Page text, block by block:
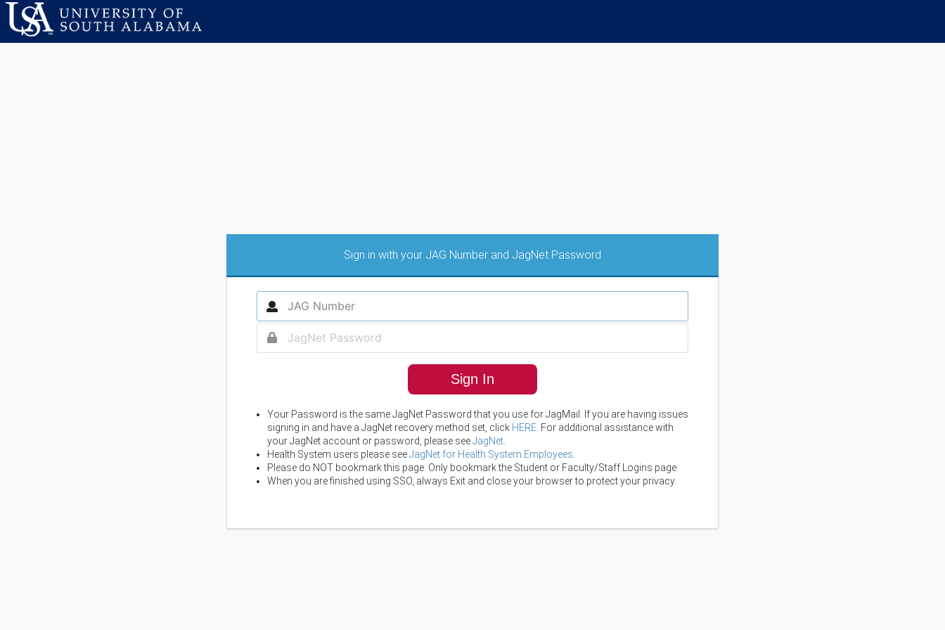
Sign in with your JAG Number and JagNet Password
Sign In
Your Password is the same JagNet Password that you use for JagMail. If you are having issues
signing in and have a JagNet recovery method set, click HERE . For additional assistance with
your JagNet account or password, please seeJagNet
Health System users please seeJagNet for Health System Employees
Please do NOT bookmark this page. Only bookmark the Student or Faculty/Staff Logins page.
When you are finished using SSO, always Exit and close your browser to protect your privacy.